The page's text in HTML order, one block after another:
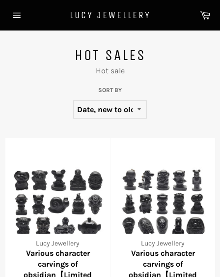
navigation
LUCY JEWELLERY
HOT SALES
Hot sale
SORT BY
Lucy Jewellery
Various character
carvings of
obsidian【Limited
Lucy Jewellery
Various character
carvings of
obsidian【Limited